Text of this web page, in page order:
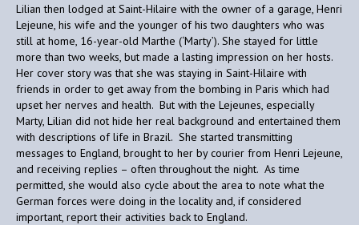
Lilian then lodged at Saint-Hilaire with the owner of a garage, Henri
Lejeune, his wife and the younger of his two daughters who was
still at home, 16-year-old Marthe (‘Marty’). She stayed for little
more than two weeks, but made a lasting impression on her hosts.
Her cover story was that she was staying in Saint-Hilaire with
friends in order to get away from the bombing in Paris which had
upset her nerves and health. But with the Lejeunes, especially
Marty, Lilian did not hide her real background and entertained them
with descriptions of life in Brazil. She started transmitting
messages to England, brought to her by courier from Henri Lejeune,
and receiving replies – often throughout the night. As time
permitted, she would also cycle about the area to note what the
German forces were doing in the locality and, if considered
important, report their activities back to England.